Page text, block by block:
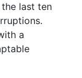
last ten
a